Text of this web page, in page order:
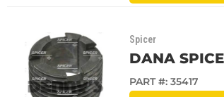
Spicer
DANA
PART #: 35417